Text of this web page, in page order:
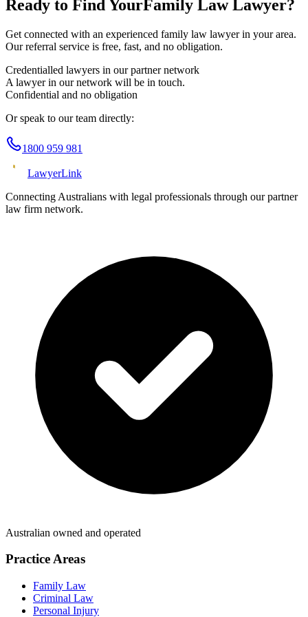
Ready to Find Your Family LawLawyer?
Get connected with an experienced family law lawyer in your area.
Our referral service is free, fast, and no obligation.
Credentialled lawyers in our partner network
A lawyer in our network will be in touch.
Confidential and no obligation
Or speak to our team directly:
1800 959 981
LawyerLink
Connecting Australians with legal professionals through our partner
law firm network.
Australian owned and operated
Practice Areas
Family Law
Criminal Law
Personal Injury